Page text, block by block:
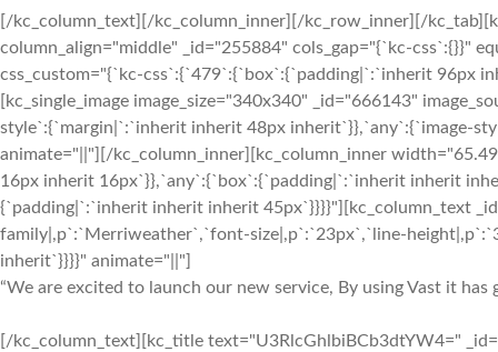
[/kc_column_text][/kc_column_inner][/kc_row_inner][/
column_align="middle" _id="255884" cols_gap="{`kc-css`:{}}"
css_custom="{`kc-css`:{`479`:{`box`:{`padding|`:`inherit 96px
[kc_single_image image_size="340x340" _id="666143"
style`:{`margin|`:`inherit inherit 48px inherit`}},`any`:{`image-
animate="||"][/kc_column_inner][kc_column_inner
16px inherit 16px`}},`any`:{`box`:{`padding|`:`inherit inherit
{`padding|`:`inherit inherit inherit 45px`}}}}"][kc_column_text
family|,p`:`Merriweather`,`font-size|,p`:`23px`,`line-
inherit`}}}}" animate="||"]
“We are excited to launch our new service, By using Vast it
[/kc_column_text][kc_title text="U3RlcGhlbiBCb3dtYW4="